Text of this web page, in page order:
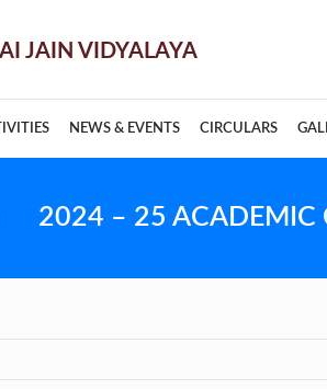
NEWS & EVENTS CIRCULARS
2024 – 25 ACADEMIC